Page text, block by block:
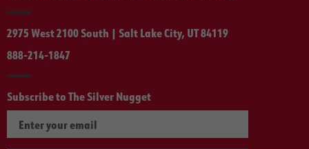
2975 West 2100 South | Salt Lake City, UT 84119
888-214-1847
Subscribe to The Silver Nugget